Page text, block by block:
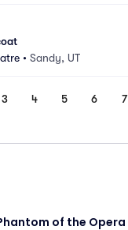
• Sandy, UT
3 4 5 6 7
of the Opera